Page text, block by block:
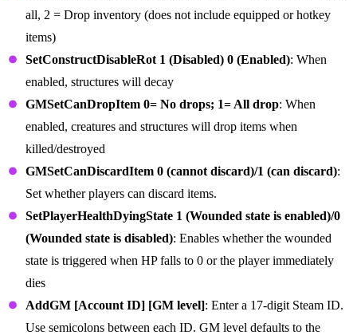
all, 2 = Drop inventory (does not include equipped or hotkey
items)
SetConstructDisableRot 1 (Disabled) 0 (Enabled): When
enabled, structures will decay
GMSetCanDropItem 0= No drops; 1= All drop: When
enabled, creatures and structures will drop items when
killed/destroyed
GMSetCanDiscardItem 0 (cannot discard)/1 (can discard):
Set whether players can discard items.
SetPlayerHealthDyingState 1 (Wounded state is enabled)/0
(Wounded state is disabled): Enables whether the wounded
state is triggered when HP falls to 0 or the player immediately
dies
AddGM [Account ID] [GM level]: Enter a 17-digit Steam ID.
Use semicolons between each ID. GM level defaults to the